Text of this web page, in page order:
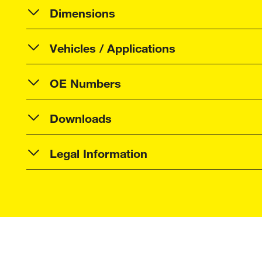
Dimensions
Vehicles / Applications
OE Numbers
Downloads
Legal Information